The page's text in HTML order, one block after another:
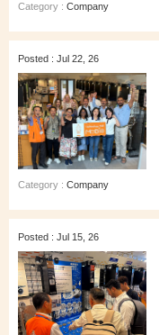
Category : Company
Posted : Jul 22, 26
Category : Company
Posted : Jul 15, 26